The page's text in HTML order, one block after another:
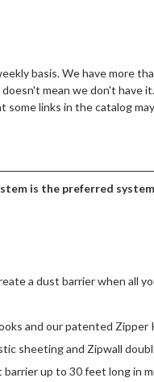
basis. We have more
mean we don't have
links in the catalog
is the preferred
a dust barrier when all
and our patented
sheeting and Zipwall
up to 30 feet long in